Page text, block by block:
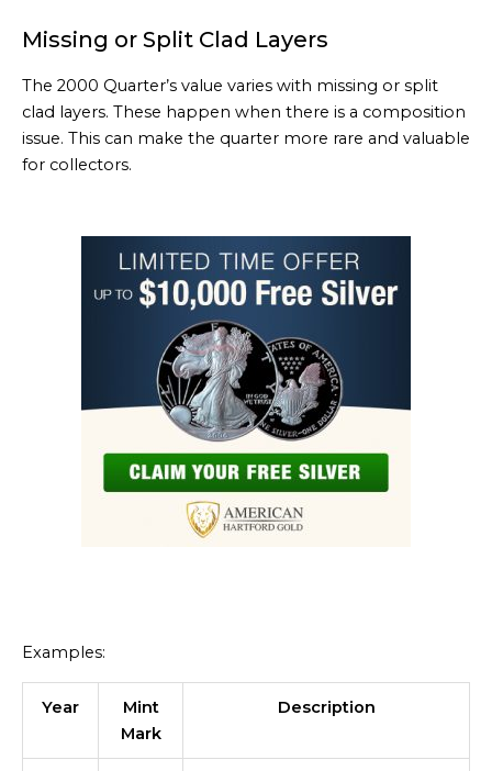
Missing or Split Clad Layers
The 2000 Quarter’s value varies with missing or split
clad layers. These happen when there is a composition
issue. This can make the quarter more rare and valuable
for collectors.
Examples:
Year
Mint
Mark
Description